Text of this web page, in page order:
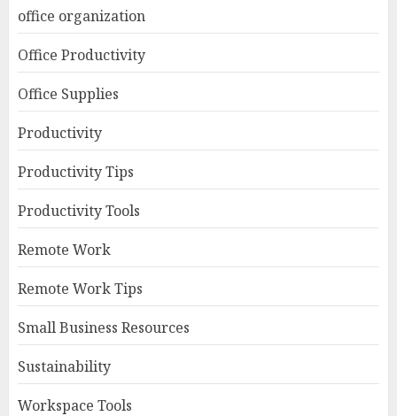
office organization
Office Productivity
Office Supplies
Productivity
Productivity Tips
Productivity Tools
Remote Work
Remote Work Tips
Small Business Resources
Sustainability
Workspace Tools